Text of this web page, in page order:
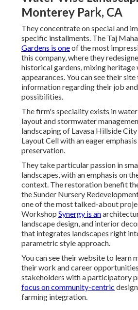
Monterey Park, CA
They concentrate on special and
specific installments. The Taj
Gardens is oneof the most
this company, where they
historical gardens, mixing
appearances. You can see theirsite
information regarding their job
possibilities.
The firm's speciality exists in
layout and stormwater
landscaping of Lavasa Hillside
Layout Cell with an eager
preservation.
They take particular passion in
landscapes, with an emphasis on
context. The restoration benefit
the Sunder Nursery
one of the most talked-about
Workshop Synergy is an
landscape design, and interior
that integrates landscapes right
parametric style approach.
You can see their website to learn
their work and career
stakeholders with a participatory
focus on community-centric
farming integration.